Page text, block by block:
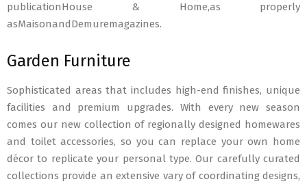
publicationHouse & Home,as properly
asMaisonandDemuremagazines.
Garden Furniture
Sophisticated areas that includes high-end finishes, unique
facilities and premium upgrades. With every new season
comes our new collection of regionally designed homewares
and toilet accessories, so you can replace your own home
décor to replicate your personal type. Our carefully curated
collections provide an extensive vary of coordinating designs,